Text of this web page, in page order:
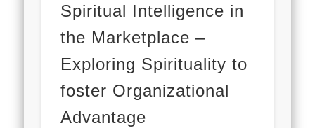
Spiritual Intelligence in
the Marketplace –
Exploring Spirituality to
foster Organizational
Advantage